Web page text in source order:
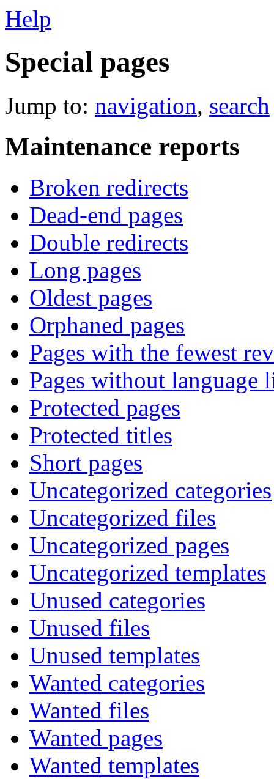
Help
Special pages
Jump to: navigation, search
Maintenance reports
Broken redirects
Dead-end pages
Double redirects
Long pages
Oldest pages
Orphaned pages
Pages with the fewest
Pages without language
Protected pages
Protected titles
Short pages
Uncategorized categories
Uncategorized files
Uncategorized pages
Uncategorized templates
Unused categories
Unused files
Unused templates
Wanted categories
Wanted files
Wanted pages
Wanted templates